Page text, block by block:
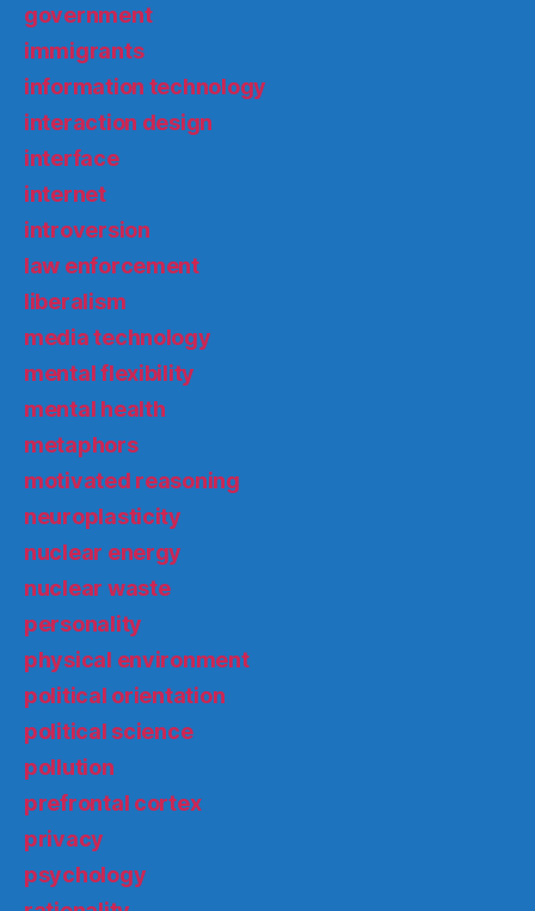
government
immigrants
information technology
interaction design
interface
internet
introversion
law enforcement
liberalism
media technology
mental flexibility
mental health
metaphors
motivated reasoning
neuroplasticity
nuclear energy
nuclear waste
personality
physical environment
political orientation
political science
pollution
prefrontal cortex
privacy
psychology